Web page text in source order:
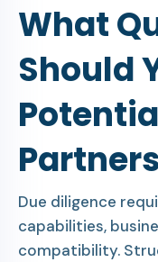
What
Should
Due diligence
capabilities,
compatibility.